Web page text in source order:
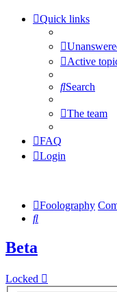
Quick links
Active
Search
The team
FAQ
Login
Foolography
Search
Beta
Locked